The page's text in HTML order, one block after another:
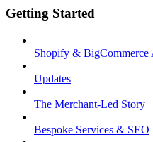
Getting Started
Shopify &
Updates
The Merchant-Led Story
Bespoke Services & SEO